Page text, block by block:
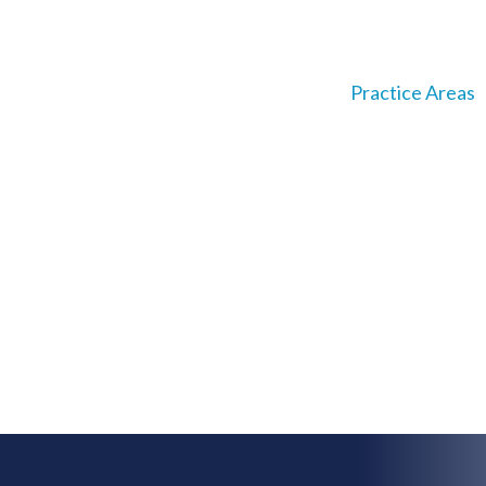
Practice Areas